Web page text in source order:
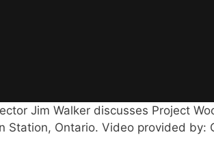
Jim Walker discusses Project
Station, Ontario. Video provided by: